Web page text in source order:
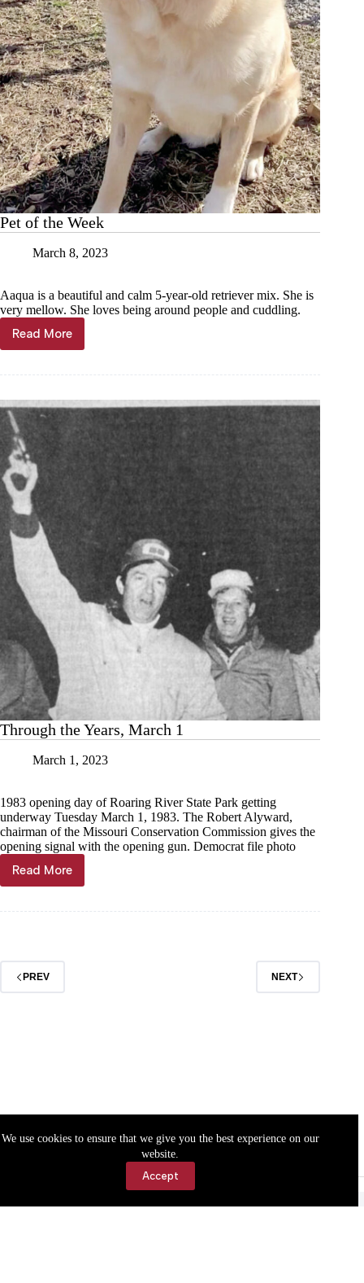
We use cookies to ensure that we give you the best experience on our
website.
Accept
Pet of the Week
March 8, 2023
Aaqua is a beautiful and calm 5-year-old retriever mix. She is
very mellow. She loves being around people and cuddling.
Read More
Pet
of
Through the Years, March 1
March 1, 2023
1983 opening day of Roaring River State Park getting
underway Tuesday March 1, 1983. The Robert Alyward,
chairman of the Missouri Conservation Commission gives the
opening signal with the opening gun. Democrat file photo
Read More
Through
the
PREV NEXT
Accessibility